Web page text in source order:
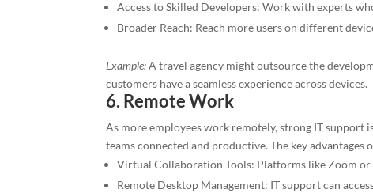
Access to Skilled Developers: Work with experts
Broader Reach: Reach more users on different
Example:A travel agency might outsource the
customers have a seamless experience across devices.
6. Remote Work
As more employees work remotely, strong IT support
teams connected and productive. The key
Virtual Collaboration Tools: Platforms like Zoom or
Remote Desktop Management: IT support can